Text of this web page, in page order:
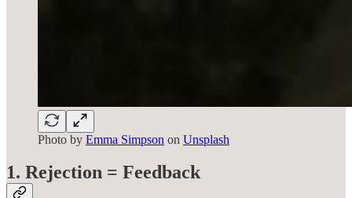
Photo by Emma Simpson on Unsplash
1. Rejection = Feedback